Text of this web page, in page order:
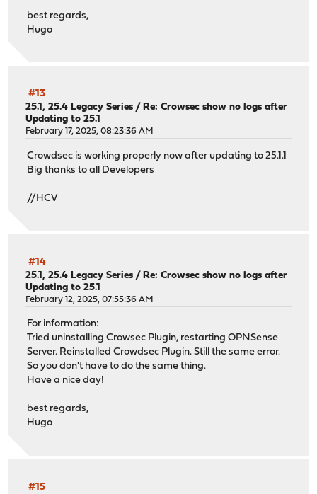
best regards,
Hugo
#13
25.1, 25.4 Legacy Series /Re: Crowsec show no logs after
Updating to 25.1
February 17, 2025, 08:23:36 AM
Crowdsec is working properly now after updating to 25.1.1
Big thanks to all Developers
//HCV
#14
25.1, 25.4 Legacy Series /Re: Crowsec show no logs after
Updating to 25.1
February 12, 2025, 07:55:36 AM
For information:
Tried uninstalling Crowsec Plugin, restarting OPNSense
Server. Reinstalled Crowdsec Plugin. Still the same error.
So you don't have to do the same thing.
Have a nice day!
best regards,
Hugo
#15